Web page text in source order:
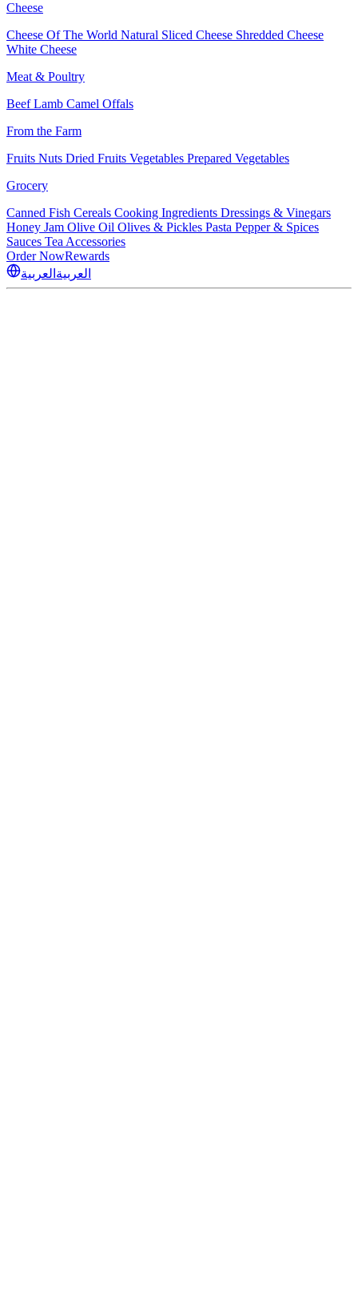
Cheese
Cheese Of The World Natural Sliced Cheese Shredded Cheese
White Cheese
Meat & Poultry
BeefLamb Camel Offals
From the Farm
Fruits Nuts Dried Fruits Vegetables Prepared Vegetables
Grocery
Canned Fish Cereals Cooking Ingredients Dressings & Vinegars
Honey Jam Olive Oil Olives & Pickles Pasta Pepper & Spices
Sauces Tea Accessories
Order NowRewards
العربية العربية